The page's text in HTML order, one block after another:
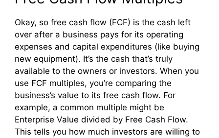
Okay, so free cash flow (FCF) is the cash left
over after a business pays for its operating
expenses and capital expenditures (like buying
new equipment). It’s the cash that’s truly
available to the owners or investors. When you
use FCF multiples, you’re comparing the
business’s value to its free cash flow. For
example, a common multiple might be
Enterprise Value divided by Free Cash Flow.
This tells you how much investors are willing to